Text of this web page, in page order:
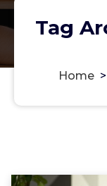
Tag
Home >